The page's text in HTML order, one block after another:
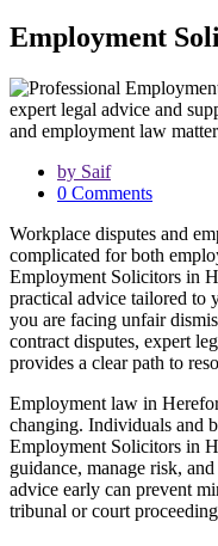
Employment
by Saif
0 Comments
Workplace disputes and
complicated for both
Employment Solicitors in
practical advice tailored to
you are facing unfair
contract disputes, expert
provides a clear path to
Employment law in
changing. Individuals and
Employment Solicitors in
guidance, manage risk,
advice early can prevent
tribunal or court